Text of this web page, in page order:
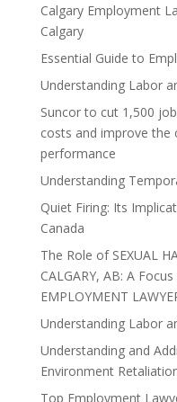
Calgary Employment
Calgary
Essential Guide to
Understanding Labor
Suncor to cut 1,500
costs and improve the
performance
Understanding
Quiet Firing: Its
Canada
The Role of SEXUAL
CALGARY, AB: A
EMPLOYMENT
Understanding Labor
Understanding and
Environment
Top Employment